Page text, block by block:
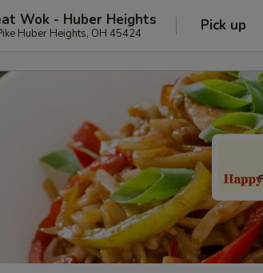
Wok - Huber Heights
Huber Heights, OH 45424 Pick up